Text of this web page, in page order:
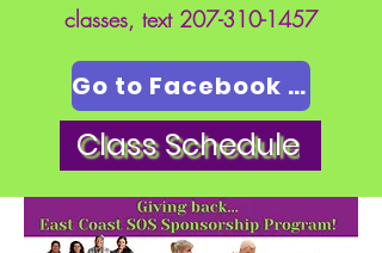
classes, text 207-310-1457
Go to Facebook Page
Class Schedule